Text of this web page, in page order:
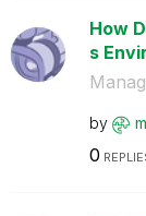
How
s
by
0